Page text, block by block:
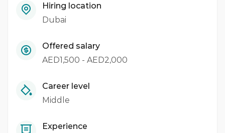
Hiring location
Dubai
Offered salary
AED1,500 - AED2,000
Career level
Middle
Experience